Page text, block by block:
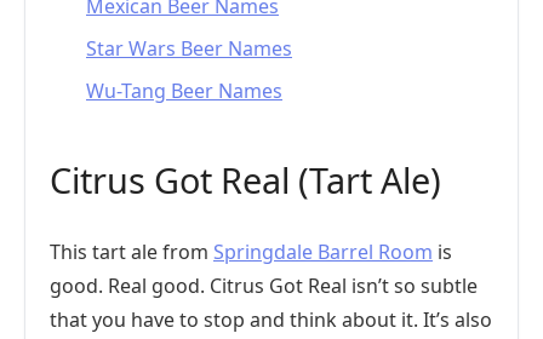
Mexican Beer Names
Star Wars Beer Names
Wu-Tang Beer Names
Citrus Got Real (Tart Ale)
This tart ale from Springdale Barrel Room is
good. Real good. Citrus Got Real isn’t so subtle
that you have to stop and think about it. It’s also